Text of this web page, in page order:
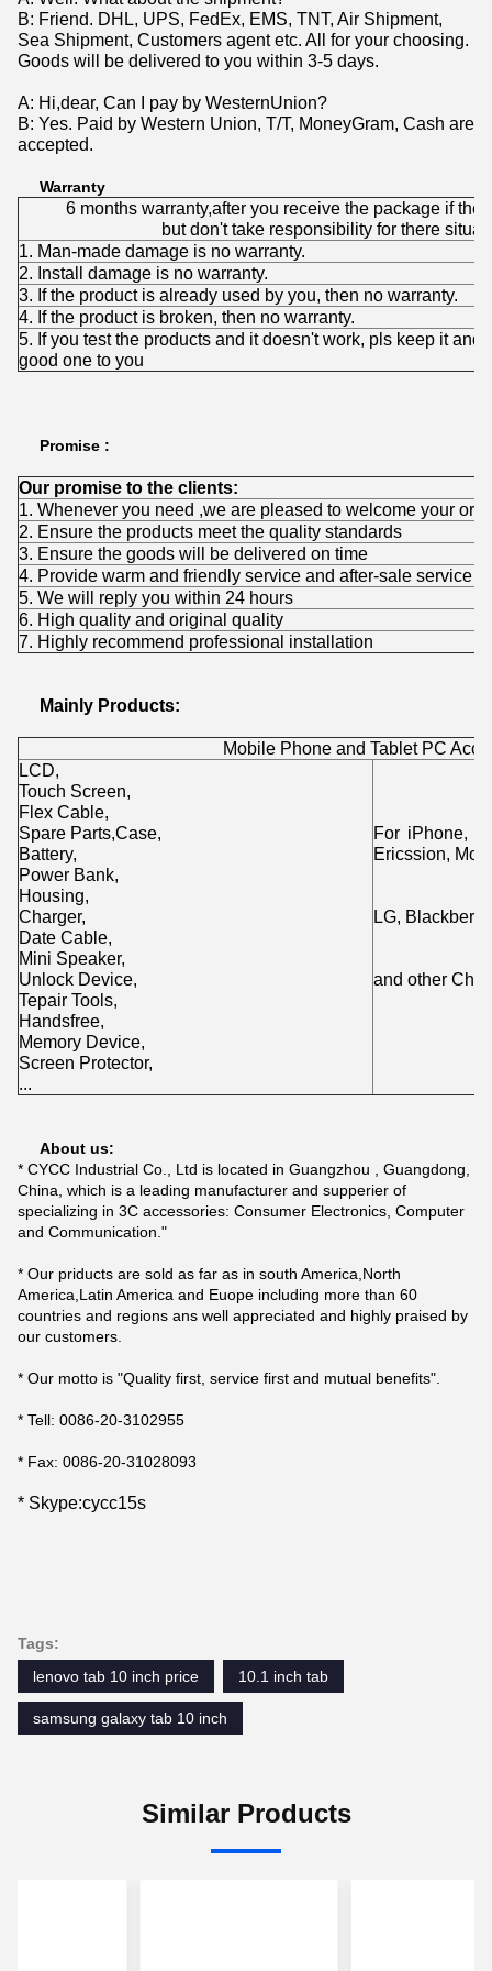
B: Friend. DHL, UPS, FedEx, EMS, TNT, Air Shipment,
Sea Shipment, Customers agent etc. All for your choosing.
Goods will be delivered to you within 3-5 days.
A: Hi,dear, Can I pay by WesternUnion?
B: Yes. Paid by Western Union, T/T, MoneyGram, Cash are
accepted.
Warranty
6 months warranty,after you receive the package if
but don't take responsibility for there
1. Man-made damage is no warranty.
2. Install damage is no warranty.
3. If the product is already used by you, then no warranty.
4. If the product is broken, then no warranty.
5. If you test the products and it doesn't work, pls keep it
good one to you
Promise :
Our promise to the clients:
1. Whenever you need ,we are pleased to welcome your
2. Ensure the products meet the quality standards
3. Ensure the goods will be delivered on time
4. Provide warm and friendly service and after-sale service
5. We will reply you within 24 hours
6. High quality and original quality
7. Highly recommend professional installation
Mainly Products:
Mobile Phone and Tablet PC
LCD,
Touch Screen,
Flex Cable,
Spare Parts,Case,
Battery,
Power Bank,
Housing,
Charger,
Date Cable,
Mini Speaker,
Unlock Device,
Tepair Tools,
Handsfree,
Memory Device,
Screen Protector,
...
For iPhone,
Ericssion,
LG,
and other
About us:
* CYCC Industrial Co., Ltd is located in Guangzhou , Guangdong,
China, which is a leading manufacturer and supperier of
specializing in 3C accessories: Consumer Electronics, Computer
and Communication."
* Our priducts are sold as far as in south America,North
America,Latin America and Euope including more than 60
countries and regions ans well appreciated and highly praised by
our customers.
* Our motto is "Quality first, service first and mutual benefits".
* Tell: 0086-20-3102955
* Fax: 0086-20-31028093
* Skype:cycc15s
Tags:
lenovo tab 10 inch price
10.1 inch tab
samsung galaxy tab 10 inch
Similar Products